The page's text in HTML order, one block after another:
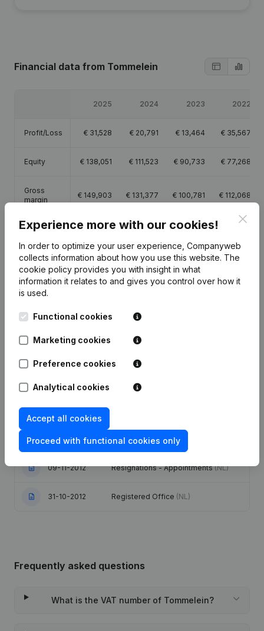
Financial data from Tommelein
2025 2024 2023 2022
Profit/Loss € 31,528 € 20,791 € 13,464 € 35,567
Equity € 138,051 € 111,523 € 90,733 € 77,268
Gross
margin
€ 149,903 € 131,377 € 100,781 € 112,068
Employees 1 1 1
Publications
Publication
Modification Legal Form -
Appointments
31-07-2017
07-07-2015 Resignations - Appointments
09-11-2012 Resignations - Appointments(NL)
31-10-2012 Registered Office (NL)
Frequently asked questions
What is the VAT number of Tommelein?
Experience more with our cookies!
In order to optimize your user experience, Companyweb
collects information about how you use this website. The
cookie policy provides you with insight in what
information it relates to and gives you control over how it
is used.
Functional cookies
Marketing cookies
Preference cookies
Analytical cookies
Accept all cookies
Proceed with functional cookies only